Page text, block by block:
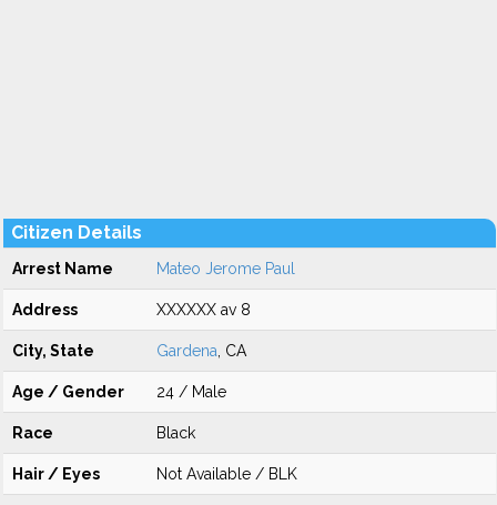
Citizen Details
Arrest Name Mateo Jerome Paul
Address XXXXXX av 8
City, State Gardena , CA
Age / Gender 24 / Male
Race Black
Hair / Eyes Not Available / BLK